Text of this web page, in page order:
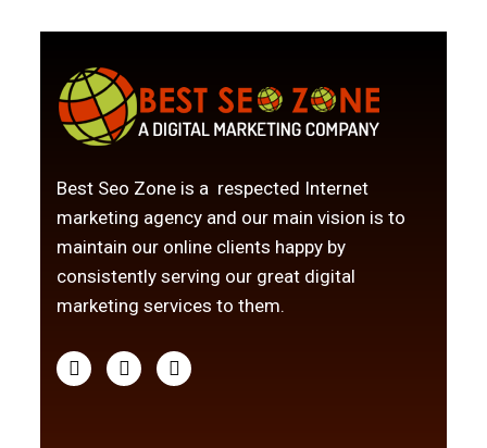
Best Seo Zone is a respected Internet
marketing agency and our main vision is to
maintain our online clients happy by
consistently serving our great digital
marketing services to them.